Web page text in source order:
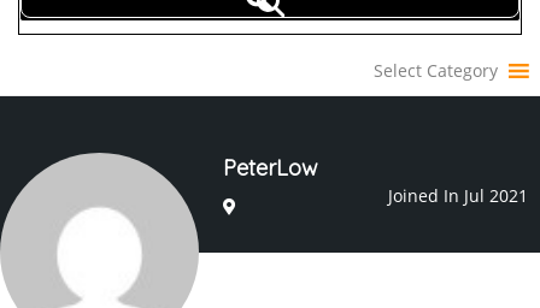
Select Category
PeterLow
Joined In Jul 2021